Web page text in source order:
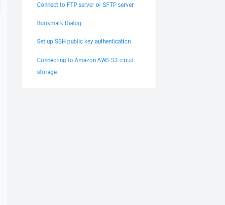
Connect to FTP server or SFTP server
Bookmark Dialog
Set up SSH public key authentication
Connecting to Amazon AWS S3 cloud
storage